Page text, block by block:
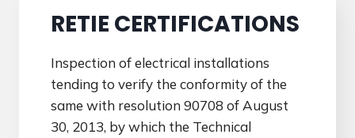
RETIE CERTIFICATIONS
Inspection of electrical installations
tending to verify the conformity of the
same with resolution 90708 of August
30, 2013, by which the Technical